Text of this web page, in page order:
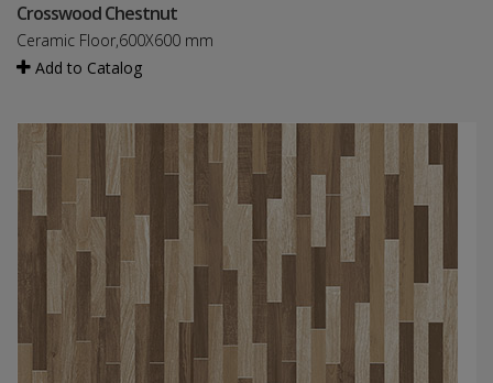
Crosswood Chestnut
Ceramic Floor,600X600 mm
Add to Catalog